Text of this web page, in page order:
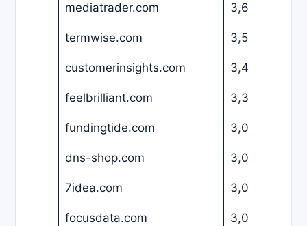
mediatrader.com 3,600
termwise.com 3,500
customerinsights.com 3,495
feelbrilliant.com 3,399
fundingtide.com 3,095
dns-shop.com 3,000
7idea.com 3,000
focusdata.com 3,000